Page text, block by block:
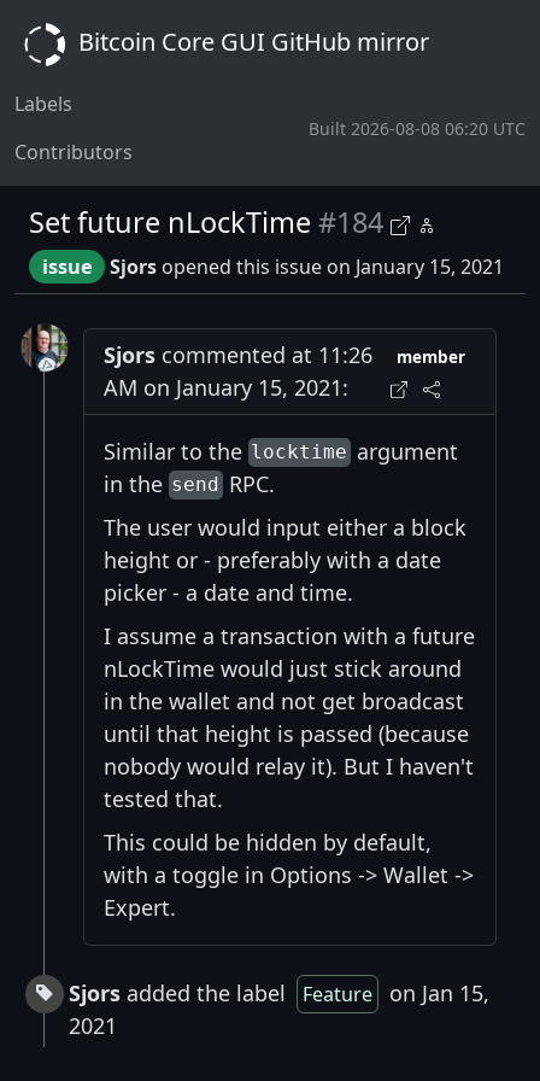
Bitcoin Core GUI GitHub mirror
Labels
Contributors
Built 2026-08-08 06:20 UTC
Set future nLockTime #184
issue Sjors opened this issue on January 15, 2021
Sjors commented at 11:26
AM on January 15, 2021:
member
Similar to the locktimeargument
in the send RPC.
The user would input either a block
height or - preferably with a date
picker - a date and time.
I assume a transaction with a future
nLockTime would just stick around
in the wallet and not get broadcast
until that height is passed (because
nobody would relay it). But I haven't
tested that.
This could be hidden by default,
with a toggle in Options -> Wallet ->
Expert.
Sjors added the label Feature
on Jan 15,
2021